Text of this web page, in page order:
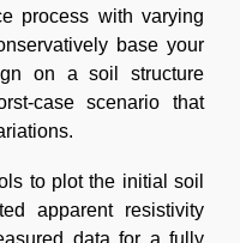
process with varying
base your
on a soil structure
case scenario that
to plot the initial soil
apparent resistivity